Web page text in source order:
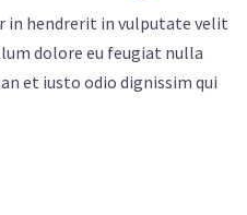
in hendrerit in vulputate velit
dolore eu feugiat nulla
et iusto odio dignissim qui